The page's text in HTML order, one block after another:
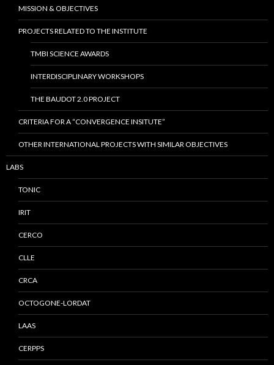
MISSION & OBJECTIVES
PROJECTS RELATED TO THE INSTITUTE
TMBI SCIENCE AWARDS
INTERDISCIPLINARY WORKSHOPS
THE BAUDOT 2.0 PROJECT
CRITERIA FOR A “CONVERGENCE INSITUTE”
OTHER INTERNATIONAL PROJECTS WITH SIMILAR OBJECTIVES
LABS
TONIC
IRIT
CERCO
CLLE
CRCA
OCTOGONE-LORDAT
LAAS
CERPPS